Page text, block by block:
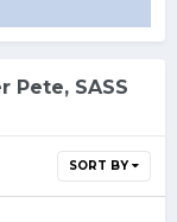
Pete, SASS
SORT BY